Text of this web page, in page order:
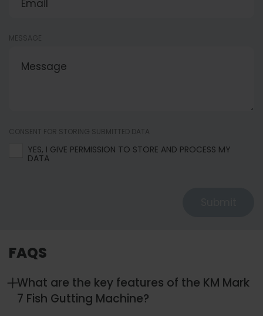
MESSAGE
CONSENT FOR STORING SUBMITTED DATA
YES, I GIVE PERMISSION TO STORE AND PROCESS MY
DATA
FAQS
What are the key features of the KM Mark
7 Fish Gutting Machine?